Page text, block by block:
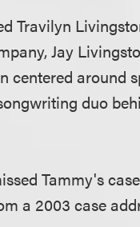
Travilyn
Jay
centered around
duo
Tammy's
a 2003 case